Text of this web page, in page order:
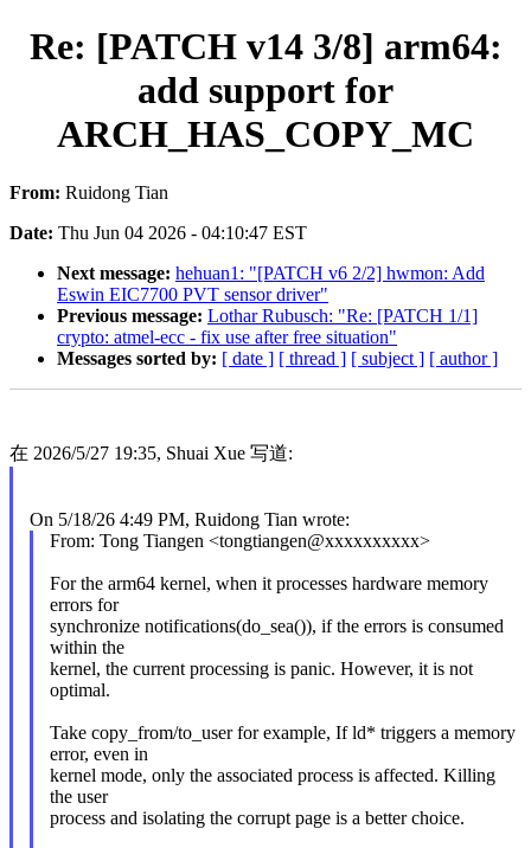
Re: [PATCH v14 3/8] arm64:
add support for
ARCH_HAS_COPY_MC
From: Ruidong Tian
Date: Thu Jun 04 2026 - 04:10:47 EST
Next message: hehuan1: "[PATCH v6 2/2] hwmon: Add
Eswin EIC7700 PVT sensor driver"
Previous message: Lothar Rubusch: "Re: [PATCH 1/1]
crypto: atmel-ecc - fix use after free situation"
Messages sorted by: [ date ] [ thread ] [ subject ] [ author ]
在 2026/5/27 19:35, Shuai Xue 写道:
On 5/18/26 4:49 PM, Ruidong Tian wrote:
From: Tong Tiangen <tongtiangen@xxxxxxxxxx>
For the arm64 kernel, when it processes hardware memory
errors for
synchronize notifications(do_sea()), if the errors is consumed
within the
kernel, the current processing is panic. However, it is not
optimal.
Take copy_from/to_user for example, If ld* triggers a memory
error, even in
kernel mode, only the associated process is affected. Killing
the user
process and isolating the corrupt page is a better choice.